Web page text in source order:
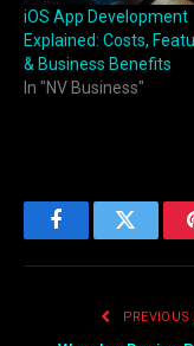
iOS App Development
Explained: Costs,
& Business Benefits
In "NV Business"
FacebookTwitter
PREVIOUS